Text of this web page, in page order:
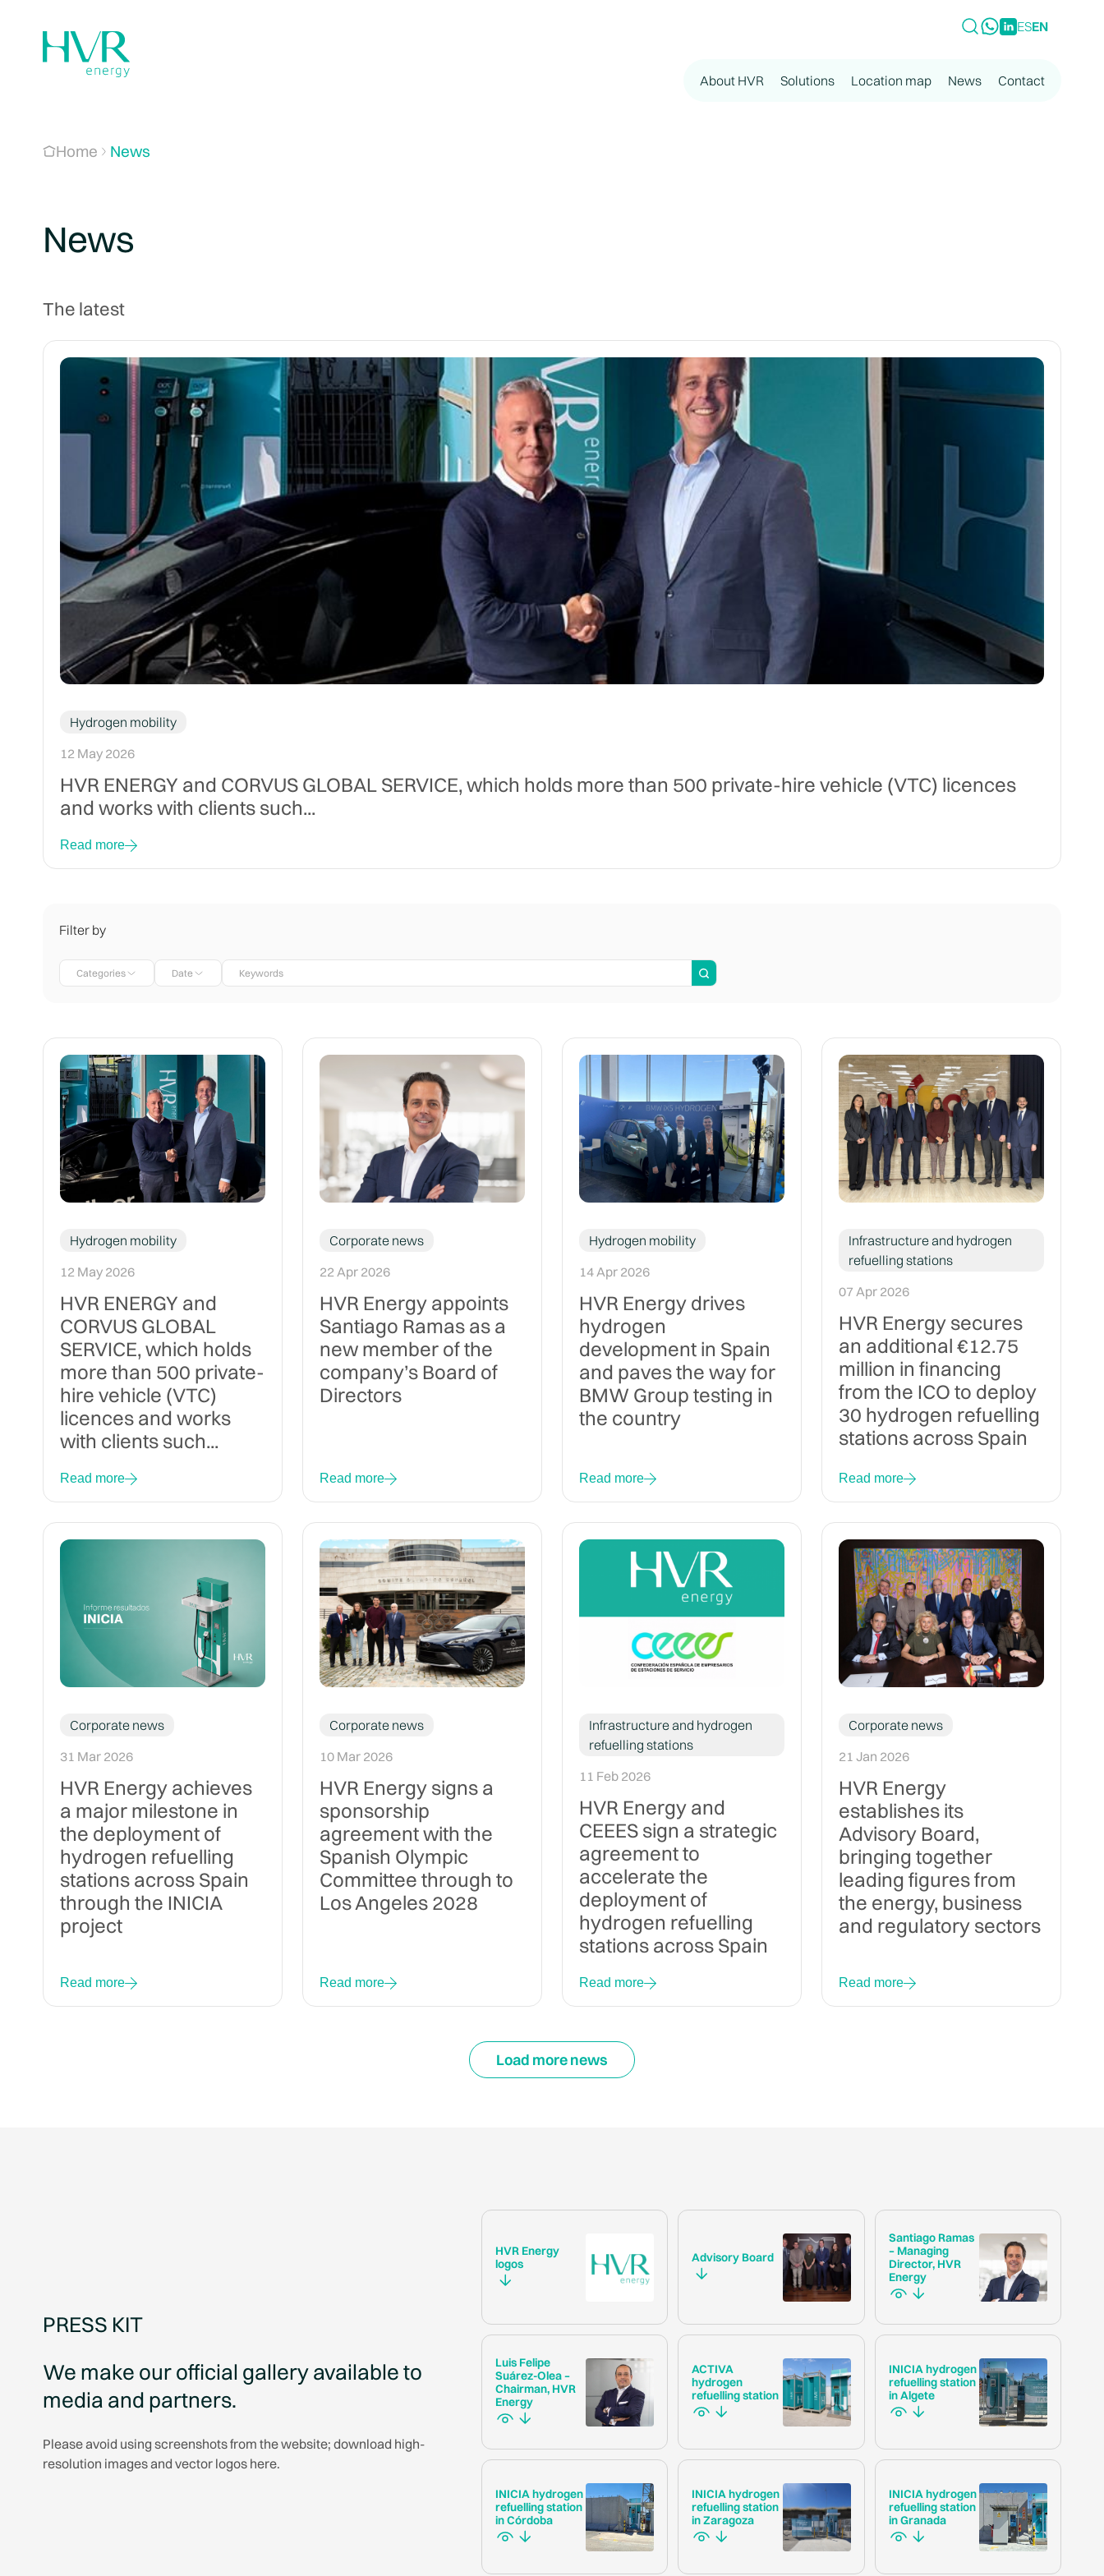
ESEN
About HVR Solutions Location map News Contact
Home News
News
The latest
Hydrogen mobility
12 May 2026
HVR ENERGY and CORVUS GLOBAL SERVICE, which holds more than 500 private-hire vehicle (VTC) licences
and works with clients such...
Read more
Filter by
Categories Date
Hydrogen mobility
12 May 2026
HVR ENERGY and
CORVUS GLOBAL
SERVICE, which holds
more than 500 private-
hire vehicle (VTC)
licences and works
with clients such...
Read more
Corporate news
22 Apr 2026
HVR Energy appoints
Santiago Ramas as a
new member of the
company’s Board of
Directors
Read more
Hydrogen mobility
14 Apr 2026
HVR Energy drives
hydrogen
development in Spain
and paves the way for
BMW Group testing in
the country
Read more
Infrastructure and hydrogen
refuelling stations
07 Apr 2026
HVR Energy secures
an additional €12.75
million in financing
from the ICO to deploy
30 hydrogen refuelling
stations across Spain
Read more
Corporate news
31 Mar 2026
HVR Energy achieves
a major milestone in
the deployment of
hydrogen refuelling
stations across Spain
through the INICIA
project
Read more
Corporate news
10 Mar 2026
HVR Energy signs a
sponsorship
agreement with the
Spanish Olympic
Committee through to
Los Angeles 2028
Read more
Infrastructure and hydrogen
refuelling stations
11 Feb 2026
HVR Energy and
CEEES sign a strategic
agreement to
accelerate the
deployment of
hydrogen refuelling
stations across Spain
Read more
Corporate news
21 Jan 2026
HVR Energy
establishes its
Advisory Board,
bringing together
leading figures from
the energy, business
and regulatory sectors
Read more
Load more news
PRESS KIT
We make our official gallery available to
media and partners.
Please avoid using screenshots from the website; download high-
resolution images and vector logos here.
HVR Energy
logos
Advisory Board
Santiago Ramas
– Managing
Director, HVR
Energy
Luis Felipe
Suárez-Olea –
Chairman, HVR
Energy
ACTIVA
hydrogen
refuelling station
INICIA hydrogen
refuelling station
in Algete
INICIA hydrogen
refuelling station
in Córdoba
INICIA hydrogen
refuelling station
in Zaragoza
INICIA hydrogen
refuelling station
in Granada